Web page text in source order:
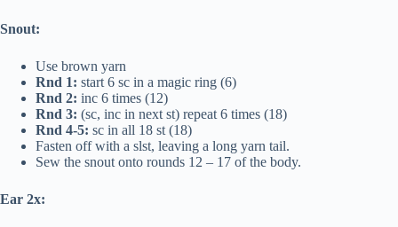
Snout:
Use brown yarn
Rnd 1: start 6 sc in a magic ring (6)
Rnd 2: inc 6 times (12)
Rnd 3: (sc, inc in next st) repeat 6 times (18)
Rnd 4-5: sc in all 18 st (18)
Fasten off with a slst, leaving a long yarn tail.
Sew the snout onto rounds 12 – 17 of the body.
Ear 2x: